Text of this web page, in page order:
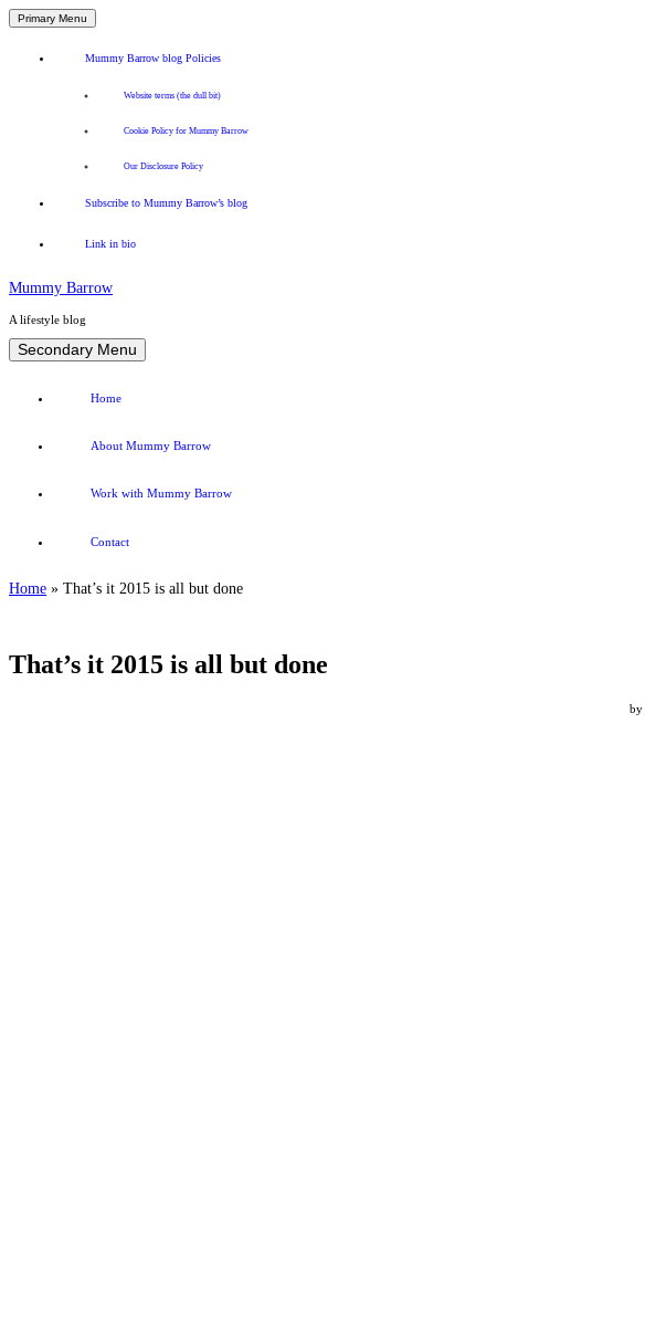
Primary Menu
Mummy Barrow blog Policies
Website terms (the dull bit)
Cookie Policy for Mummy Barrow
Our Disclosure Policy
Subscribe to Mummy Barrow’s blog
Link in bio
Mummy Barrow
A lifestyle blog
Skip
to
Secondary Menu
Home
About Mummy Barrow
Work with Mummy Barrow
Contact
Home » That’s it 2015 is all but done
That’s it 2015 is all but done
by